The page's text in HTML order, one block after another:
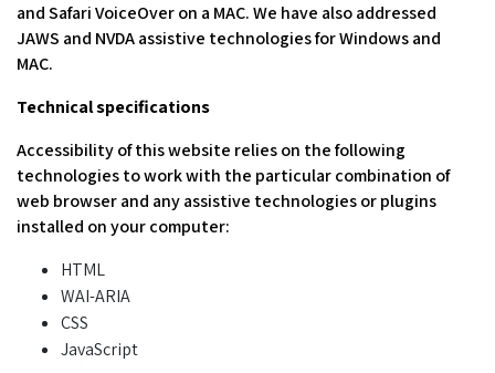
and Safari VoiceOver on a MAC. We have also addressed
JAWS and NVDA assistive technologies for Windows and
MAC.
Technical specifications
Accessibility of this website relies on the following
technologies to work with the particular combination of
web browser and any assistive technologies or plugins
installed on your computer:
HTML
WAI-ARIA
CSS
JavaScript